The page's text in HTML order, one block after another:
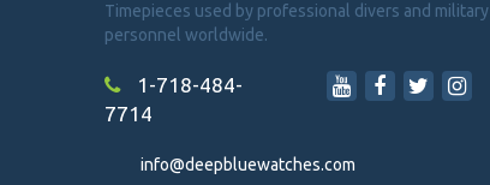
Timepieces used by professional divers and military
personnel worldwide.
1-718-484-
7714
info@deepbluewatches.com